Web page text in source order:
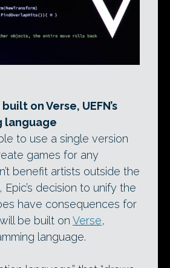
on Verse, UEFN’s
language
to use a single version
games for any
benefit artists outside the
Epic’s decision to unify the
have consequences for
be built on Verse,
language.